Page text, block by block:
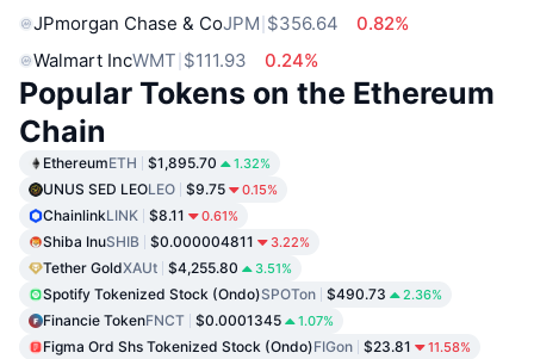
JPmorgan Chase & CoJPM $356.64
0.82%
Walmart IncWMT $111.93 0.24%
Popular Tokens on the Ethereum
Chain
EthereumETH $1,895.70 1.32%
UNUS SED LEOLEO $9.75 0.15%
ChainlinkLINK $8.11 0.61%
Shiba InuSHIB $0.000004811 3.22%
Tether GoldXAUt $4,255.80 3.51%
Spotify Tokenized Stock (Ondo)SPOTon $490.73 2.36%
Financie TokenFNCT $0.0001345 1.07%
Figma Ord Shs Tokenized Stock (Ondo)FIGon $23.81 11.58%